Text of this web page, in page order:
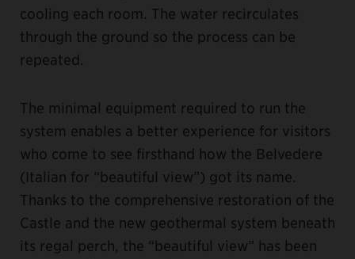
cooling each room. The water recirculates
through the ground so the process can be
repeated.
The minimal equipment required to run the
system enables a better experience for visitors
who come to see firsthand how the Belvedere
(Italian for “beautiful view”) got its name.
Thanks to the comprehensive restoration of the
Castle and the new geothermal system beneath
its regal perch, the “beautiful view” has been